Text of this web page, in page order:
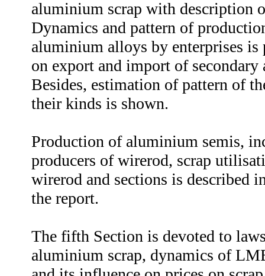
aluminium scrap with description
Dynamics and pattern of
aluminium alloys by enterprises is
on export and import of
Besides, estimation of pattern of
their kinds is shown.
Production of aluminium semis,
producers of wirerod, scrap
wirerod and sections is described
the report.
The fifth Section is devoted to
aluminium scrap, dynamics of